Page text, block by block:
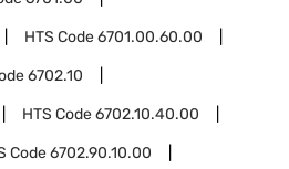
HTS Code6701.00.60.00
6702.10
HTS Code6702.10.40.00
Code6702.90.10.00